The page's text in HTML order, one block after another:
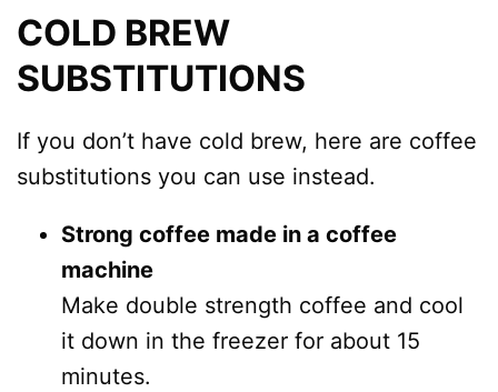
COLD BREW
SUBSTITUTIONS
If you don’t have cold brew, here are coffee
substitutions you can use instead.
Strong coffee made in a coffee
machine
Make double strength coffee and cool
it down in the freezer for about 15
minutes.